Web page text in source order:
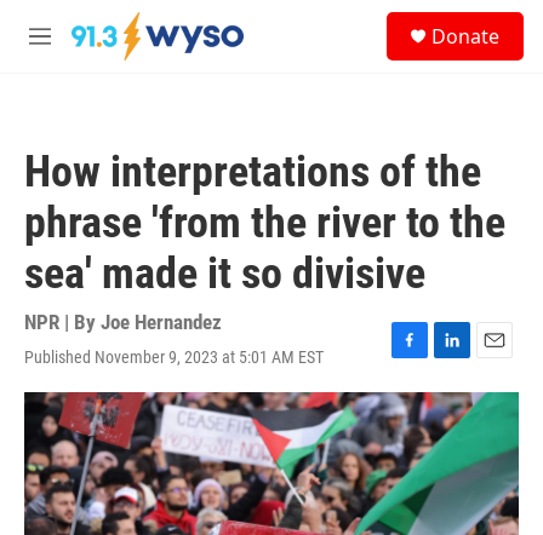
Skip to main content
M
Donate
How interpretations of the
phrase 'from the river to the
sea' made it so divisive
NPR | By Joe Hernandez
Published November 9, 2023 at 5:01 AM EST
F
a
c
e
b
o
o
k
L
i
n
k
e
d
n
E
m
a
l